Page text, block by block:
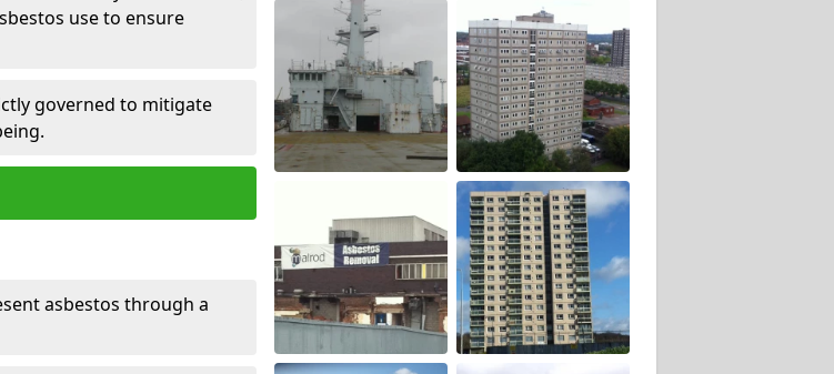
use to ensure
governed to mitigate
asbestos through a